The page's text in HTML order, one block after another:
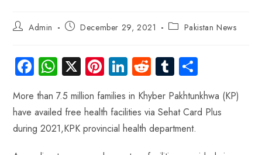
Admin December 29, 2021 Pakistan News
Fa
ce
b
o
ok
W
ha
ts
A
p
X Pi
nt
er
es
t
Li
nk
e
dI
n
R
e
d
di
t
Tu
m
bl
r
ha
re
More than 7.5 million families in Khyber Pakhtunkhwa (KP)
have availed free health ‎‎facilities via Sehat Card Plus
during 2021,KPK provincial health department. ‎